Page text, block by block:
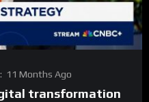
11 Months Ago
transformation